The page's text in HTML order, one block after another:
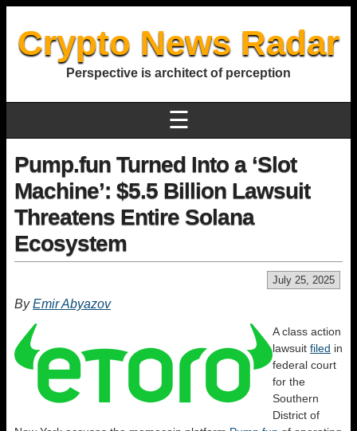
Crypto News Radar
Perspective is architect of perception
☰
Pump.fun Turned Into a ‘Slot
Machine’: $5.5 Billion Lawsuit
Threatens Entire Solana
Ecosystem
July 25, 2025
ByEmir Abyazov
A class action
lawsuit filed in
federal court
for the
Southern
District of